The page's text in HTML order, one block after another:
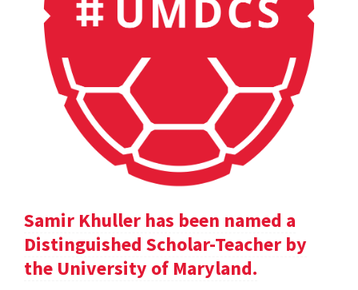
Samir Khuller has been named a
Distinguished Scholar-Teacher by
the University of Maryland.